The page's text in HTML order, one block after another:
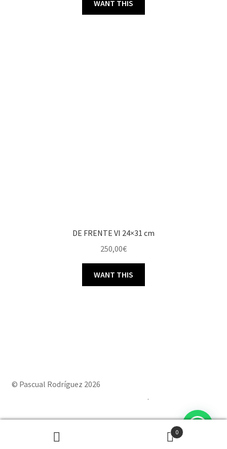
WANT THIS
DE FRENTE VI 24×31 cm
250,00€
WANT THIS
© Pascual Rodríguez 2026
.
0
Powered by